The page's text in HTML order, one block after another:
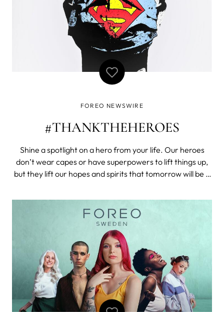
FOREO NEWSWIRE
#THANKTHEHEROES
Shine a spotlight on a hero from your life. Our heroes
don’t wear capes or have superpowers to lift things up,
but they lift our hopes and spirits that tomorrow will be a
words to our heroes who take that risk to step outdoors
to support our commu